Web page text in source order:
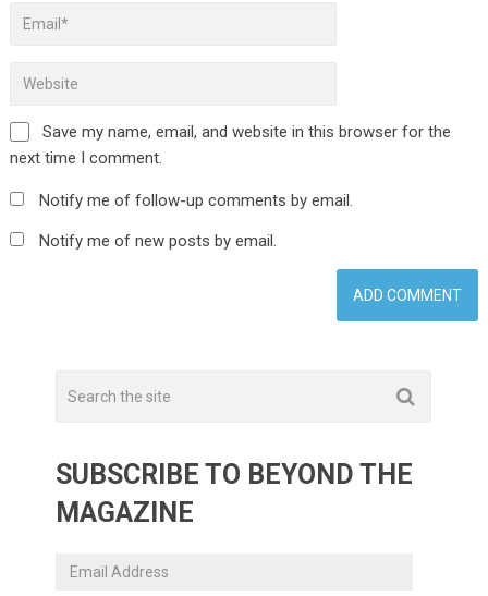
Save my name, email, and website in this browser for the
next time I comment.
Notify me of follow-up comments by email.
Notify me of new posts by email.
SUBSCRIBE TO BEYOND THE
MAGAZINE
Email